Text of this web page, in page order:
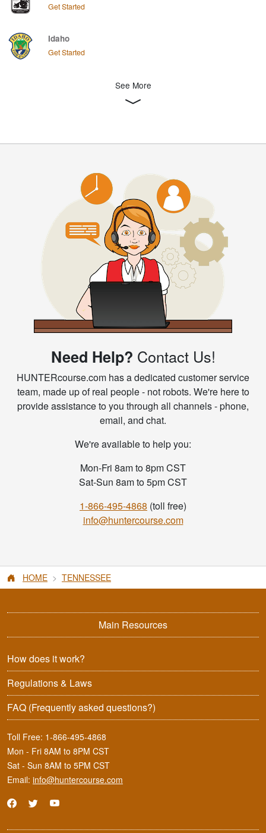
Get Started
Idaho
Get Started
See More
Need Help? Contact Us!
HUNTERcourse.com has a dedicated customer service
team, made up of real people - not robots. We're here to
provide assistance to you through all channels - phone,
email, and chat.
We're available to help you:
Mon-Fri 8am to 8pm CST
Sat-Sun 8am to 5pm CST
1-866-495-4868 (toll free)
info@huntercourse.com
HOME TENNESSEE
Main Resources
How does it work?
Regulations & Laws
FAQ (Frequently asked questions?)
Toll Free: 1-866-495-4868
Mon - Fri 8AM to 8PM CST
Sat - Sun 8AM to 5PM CST
Email: info@huntercourse.com